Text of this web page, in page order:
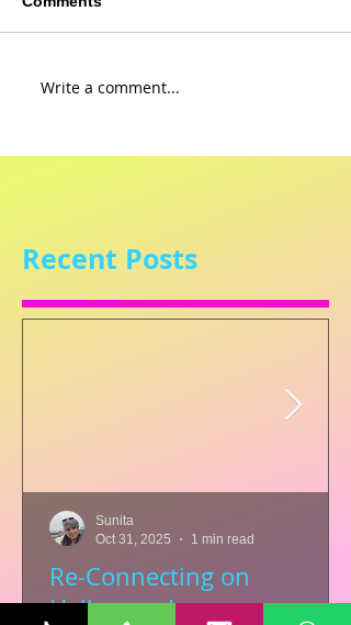
Write a comment...
Recent Posts
Re-Connecting on
Halloween!
Sunita
Oct 31, 2025
1 min read